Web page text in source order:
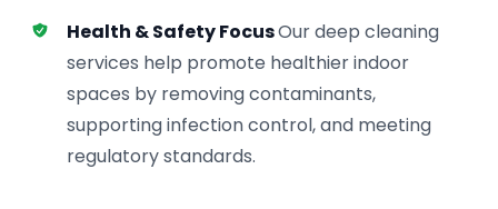
Health & Safety FocusOur deep cleaning
services help promote healthier indoor
spaces by removing contaminants,
supporting infection control, and meeting
regulatory standards.